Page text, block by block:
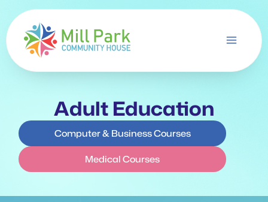
content
Adult Education
Computer & Business Courses
Medical Courses